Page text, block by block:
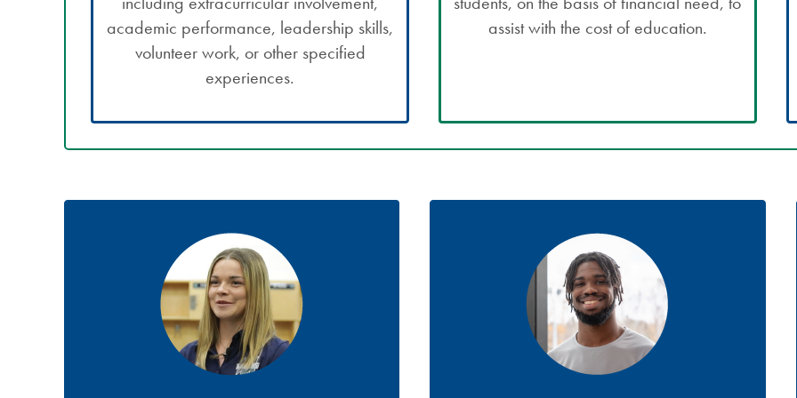
academic performance, leadership skills,
volunteer work, or other specified
experiences.
assist with the cost of education.